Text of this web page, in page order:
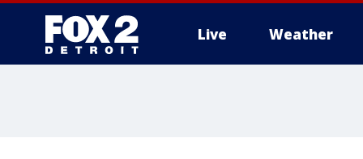
Live Weather